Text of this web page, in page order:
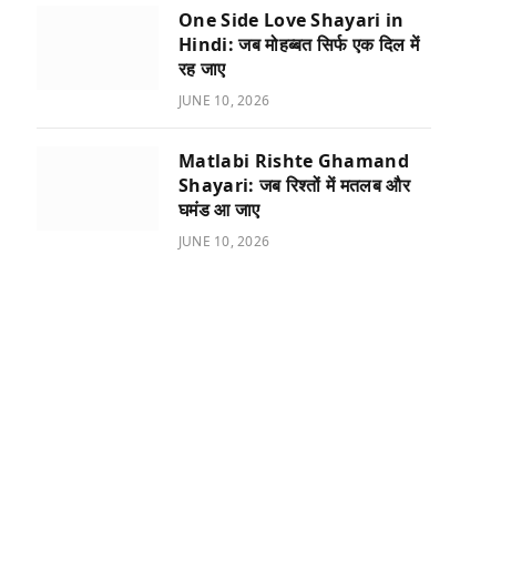
One Side Love Shayari in
Hindi: जब मोहब्बत सिर्फ एक दिल में
रह जाए
JUNE 10, 2026
Matlabi Rishte Ghamand
Shayari: जब रिश्तों में मतलब और
घमंड आ जाए
JUNE 10, 2026